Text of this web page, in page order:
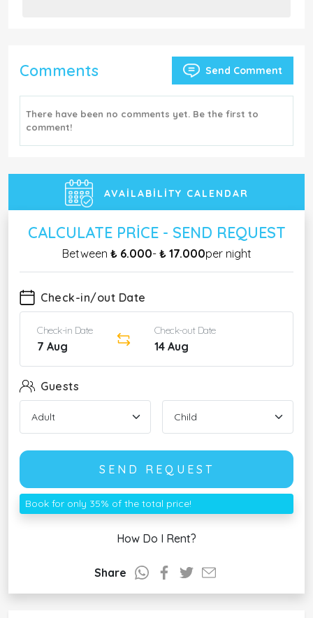
Comments Send Comment
There have been no comments yet. Be the first to
comment!
AVAILABILITY CALENDAR
CALCULATE PRICE - SEND REQUEST
Between ₺ 6.000- ₺ 17.000per night
Check-in/out Date
Check-in Date
7 Aug
Check-out Date
14 Aug
Guests
SEND REQUEST
Book for only 35% of the total price!
How Do I Rent?
Share